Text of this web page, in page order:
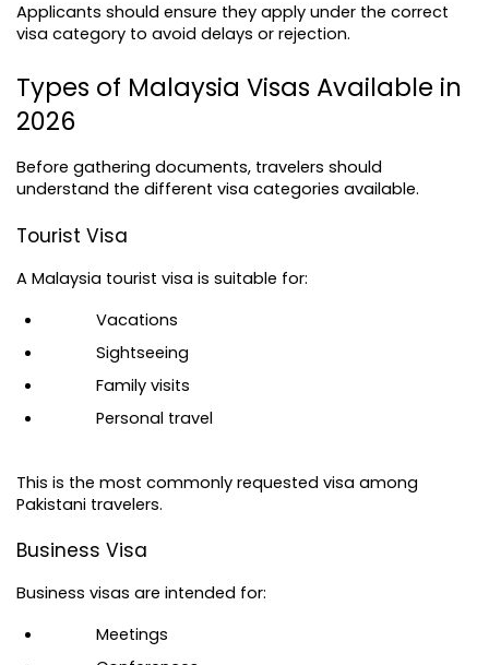
Applicants should ensure they apply under the correct
visa category to avoid delays or rejection.
Types of Malaysia Visas Available in
2026
Before gathering documents, travelers should
understand the different visa categories available.
Tourist Visa
A Malaysia tourist visa is suitable for:
Vacations
Sightseeing
Family visits
Personal travel
This is the most commonly requested visa among
Pakistani travelers.
Business Visa
Business visas are intended for:
Meetings